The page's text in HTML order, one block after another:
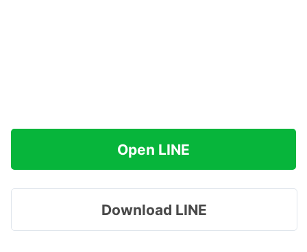
Open LINE
Download LINE